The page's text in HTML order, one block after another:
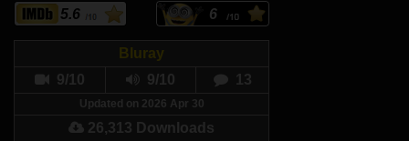
5.6 6
Bluray
9/10
9/10 13
Updated on 2026 Apr 30
26,313 Downloads